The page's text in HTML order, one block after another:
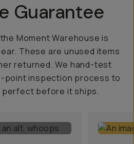
Guarantee
Moment Warehouse is
These are unused items
returned. We hand-test
point inspection process to
before it ships.